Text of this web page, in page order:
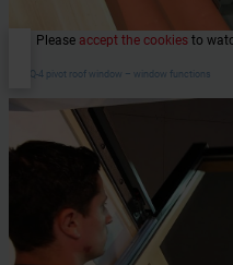
Please accept the cookies to
RotoQ-4 pivot roof window – window functions